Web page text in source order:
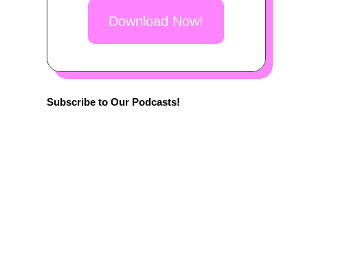
Download Now!
Subscribe to Our Podcasts!